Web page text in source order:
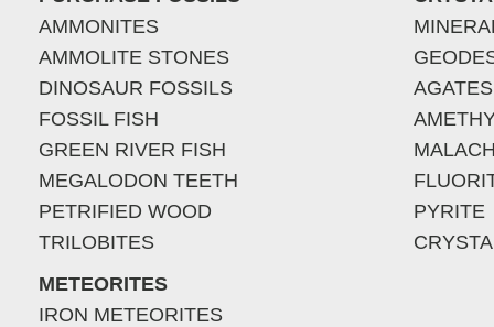
AMMONITES
AMMOLITE STONES
DINOSAUR FOSSILS
FOSSIL FISH
GREEN RIVER FISH
MEGALODON TEETH
PETRIFIED WOOD
TRILOBITES
METEORITES
IRON METEORITES
AGATES
PYRITE